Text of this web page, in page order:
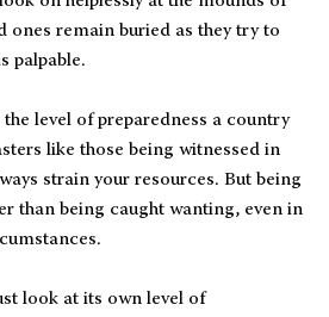
ones remain buried as they try to
palpable.
level of preparedness a country
like those being witnessed in
strain your resources. But being
than being caught wanting, even in
look at its own level of